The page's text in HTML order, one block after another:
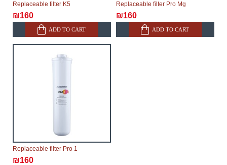
Replaceable filter K5
₪160
ADD TO CART
Replaceable filter Pro Mg
₪160
ADD TO CART
Replaceable filter Pro 1
₪160